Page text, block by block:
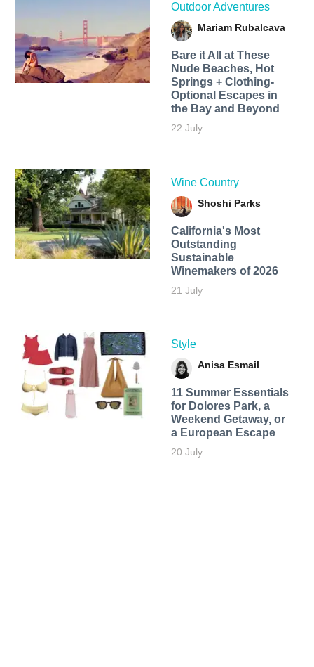
Outdoor Adventures
Mariam Rubalcava
Bare it All at These
Nude Beaches, Hot
Springs + Clothing-
Optional Escapes in
the Bay and Beyond
22 July
Wine Country
Shoshi Parks
California's Most
Outstanding
Sustainable
Winemakers of 2026
21 July
Style
Anisa Esmail
11 Summer Essentials
for Dolores Park, a
Weekend Getaway, or
a European Escape
20 July